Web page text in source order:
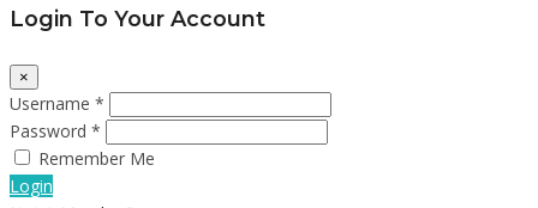
Login To Your Account
×
Username *
Password *
Remember Me
Login